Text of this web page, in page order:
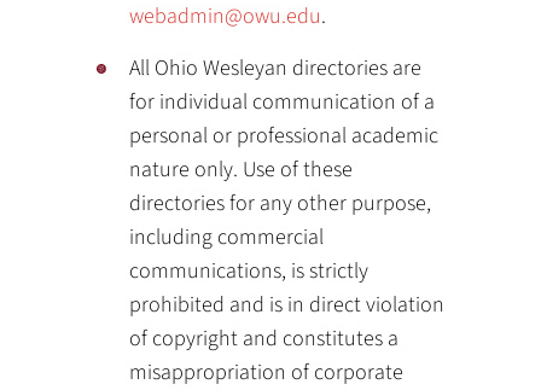
webadmin@owu.edu.
All Ohio Wesleyan directories are
for individual communication of a
personal or professional academic
nature only. Use of these
directories for any other purpose,
including commercial
communications, is strictly
prohibited and is in direct violation
of copyright and constitutes a
misappropriation of corporate